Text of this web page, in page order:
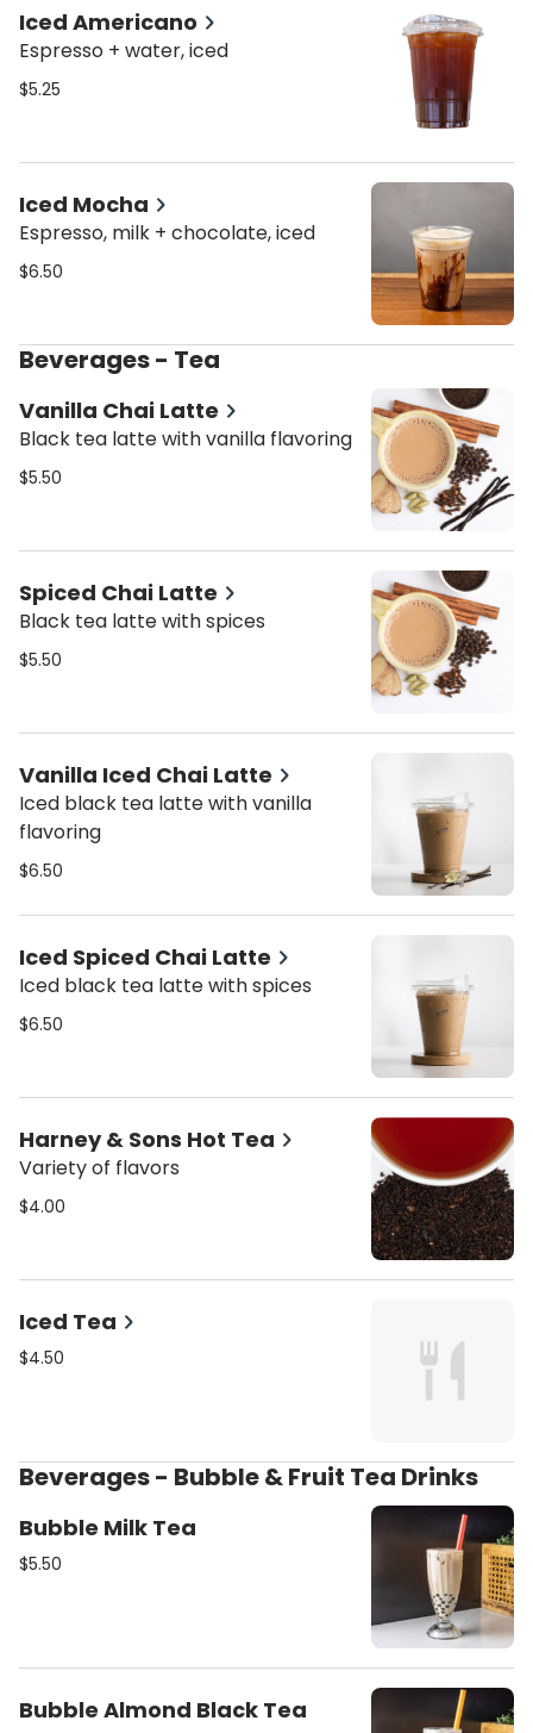
Iced Americano
Espresso + water, iced
$5.25
Iced Mocha
Espresso, milk + chocolate, iced
$6.50
Beverages - Tea
Vanilla Chai Latte
Black tea latte with vanilla flavoring
$5.50
Spiced Chai Latte
Black tea latte with spices
$5.50
Vanilla Iced Chai Latte
Iced black tea latte with vanilla
flavoring
$6.50
Iced Spiced Chai Latte
Iced black tea latte with spices
$6.50
Harney & Sons Hot Tea
Variety of flavors
$4.00
Iced Tea
$4.50
Beverages - Bubble & Fruit Tea Drinks
Bubble Milk Tea
$5.50
Bubble Almond Black Tea